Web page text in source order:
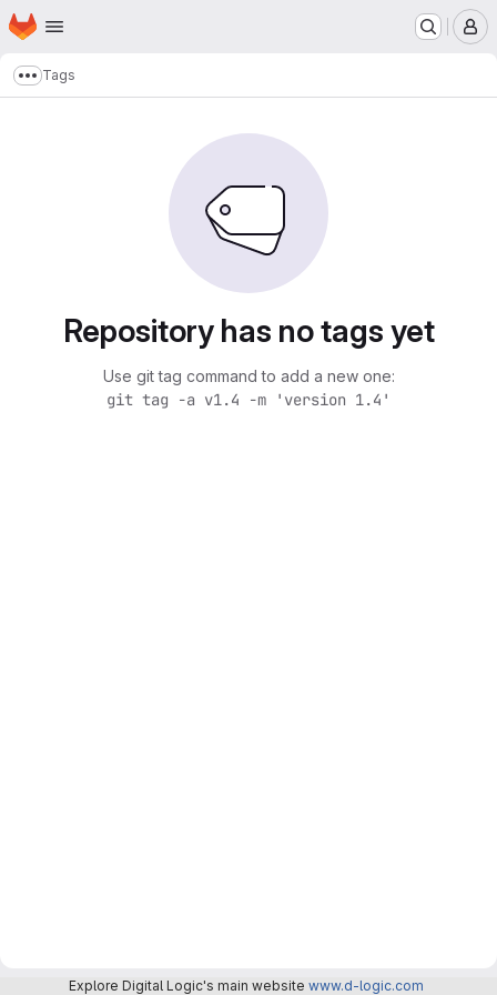
Skip to main content
Homepage
Show more breadcrumbs
Tags
Repository has no tags yet
Use git tag command to add a new one:
git tag -a v1.4 -m 'version 1.4'
Explore Digital Logic's main website www.d-logic.com